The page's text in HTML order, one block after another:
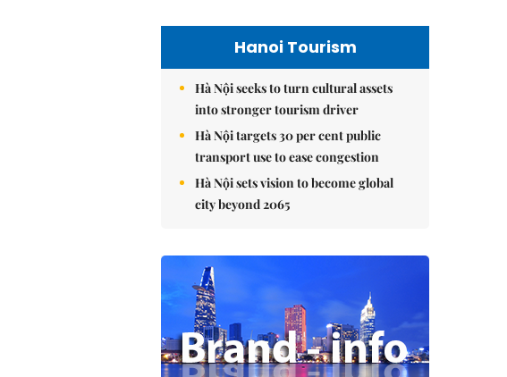
Hanoi Tourism
Hà Nội seeks to turn cultural assets
into stronger tourism driver
Hà Nội targets 30 per cent public
transport use to ease congestion
Hà Nội sets vision to become global
city beyond 2065